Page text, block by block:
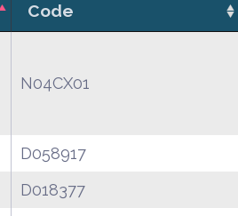
Code
N04CX01
D058917
D018377